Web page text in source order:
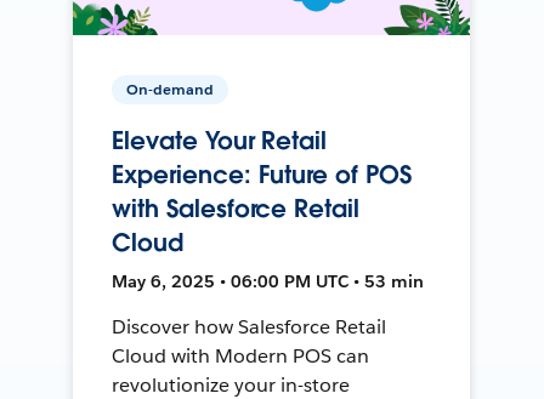
On-demand
Elevate Your Retail
Experience: Future of POS
with Salesforce Retail
Cloud
May 6, 2025 • 06:00 PM UTC • 53 min
Discover how Salesforce Retail
Cloud with Modern POS can
revolutionize your in-store